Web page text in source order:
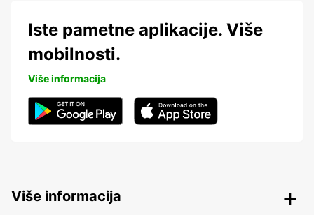
Iste pametne aplikacije. Više
mobilnosti.
Više informacija
Više informacija